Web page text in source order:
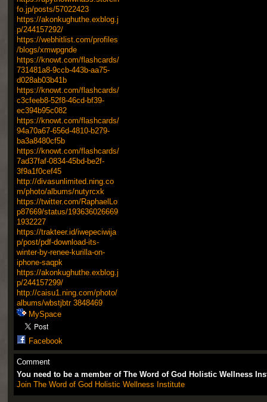
fo.jp/posts/57022423
https://akonkughuthe.exblog.j
p/244157292/
https://webhitlist.com/profiles
/blogs/xmwpgnde
https://knowt.com/flashcards/
731481a8-9ccb-443b-aa75-
d028ab03b41b
https://knowt.com/flashcards/
c3cfeeb8-52f8-46cd-bf39-
ec394b95c082
https://knowt.com/flashcards/
94a70a67-656d-4810-b279-
ba3a8480cf5b
https://knowt.com/flashcards/
7ad37faf-0834-45bd-be2f-
3f9a1f0cef45
http://divasunlimited.ning.co
m/photo/albums/nutyrcxk
https://twitter.com/RaphaelLo
p87669/status/193636026669
1932227
https://trakteer.id/iwepeciwija
p/post/pdf-download-its-
winter-by-renee-kurilla-on-
iphone-saqpk
https://akonkughuthe.exblog.j
p/244157299/
http://caisu1.ning.com/photo/
albums/wbstjbtr 3848469
MySpace
Facebook
Comment
You need to be a member of The Word of God Holistic Wellness
Join The Word of God Holistic Wellness Institute